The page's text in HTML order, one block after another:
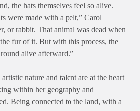
the hats themselves feel so alive.
were made with a pelt,” Carol
or rabbit. That animal was dead when
fur of it. But with this process, the
alive afterward.”
nature and talent are at the heart
within her geography and
Being connected to the land, with a